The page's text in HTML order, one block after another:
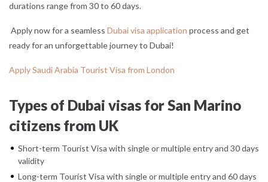
durations range from 30 to 60 days.
Apply now for a seamless Dubai visa application process and get
ready for an unforgettable journey to Dubai!
Apply Saudi Arabia Tourist Visa from London
Types of Dubai visas for San Marino
citizens from UK
Short-term Tourist Visa with single or multiple entry and 30 days
validity
Long-term Tourist Visa with single or multiple entry and 60 days